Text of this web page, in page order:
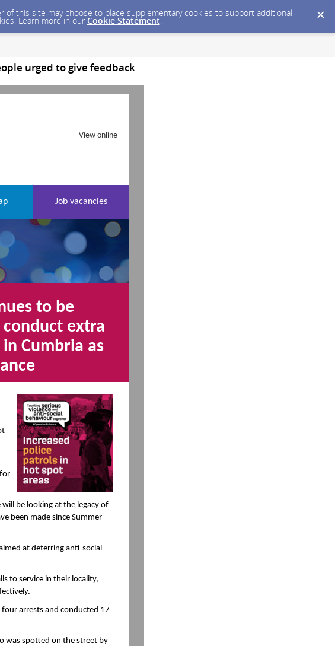
this site may choose to place supplementary cookies to support additional
Learn more in our Cookie Statement.
urged to give feedback
View online
Job vacancies
to be
extra
Cumbria as
be looking at the legacy of
been made since Summer
at deterring anti-social
to service in their locality,
arrests and conducted 17
was spotted on the street by